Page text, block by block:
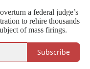
a federal judge’s
to rehire thousands
of mass firings.
Subscribe